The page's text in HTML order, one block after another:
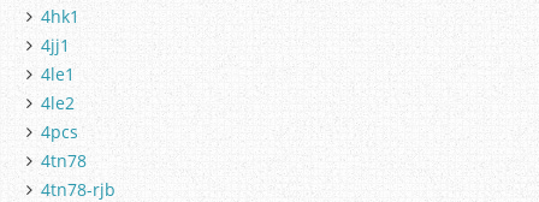
4hk1
4jj1
4le1
4le2
4pcs
4tn78
4tn78-rjb